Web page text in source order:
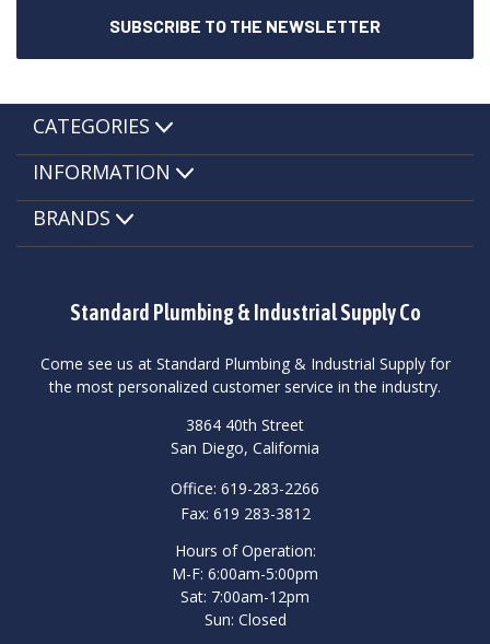
Standard Plumbing & Industrial Supply Co
Come see us at Standard Plumbing & Industrial Supply for
the most personalized customer service in the industry.
3864 40th Street
San Diego, California
Office: 619-283-2266
Fax: 619 283-3812
Hours of Operation:
M-F: 6:00am-5:00pm
Sat: 7:00am-12pm
Sun: Closed
CATEGORIES
INFORMATION
BRANDS